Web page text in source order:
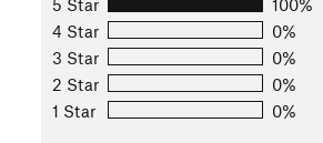
4 Star
0%
3 Star
0%
2 Star
0%
1 Star
0%